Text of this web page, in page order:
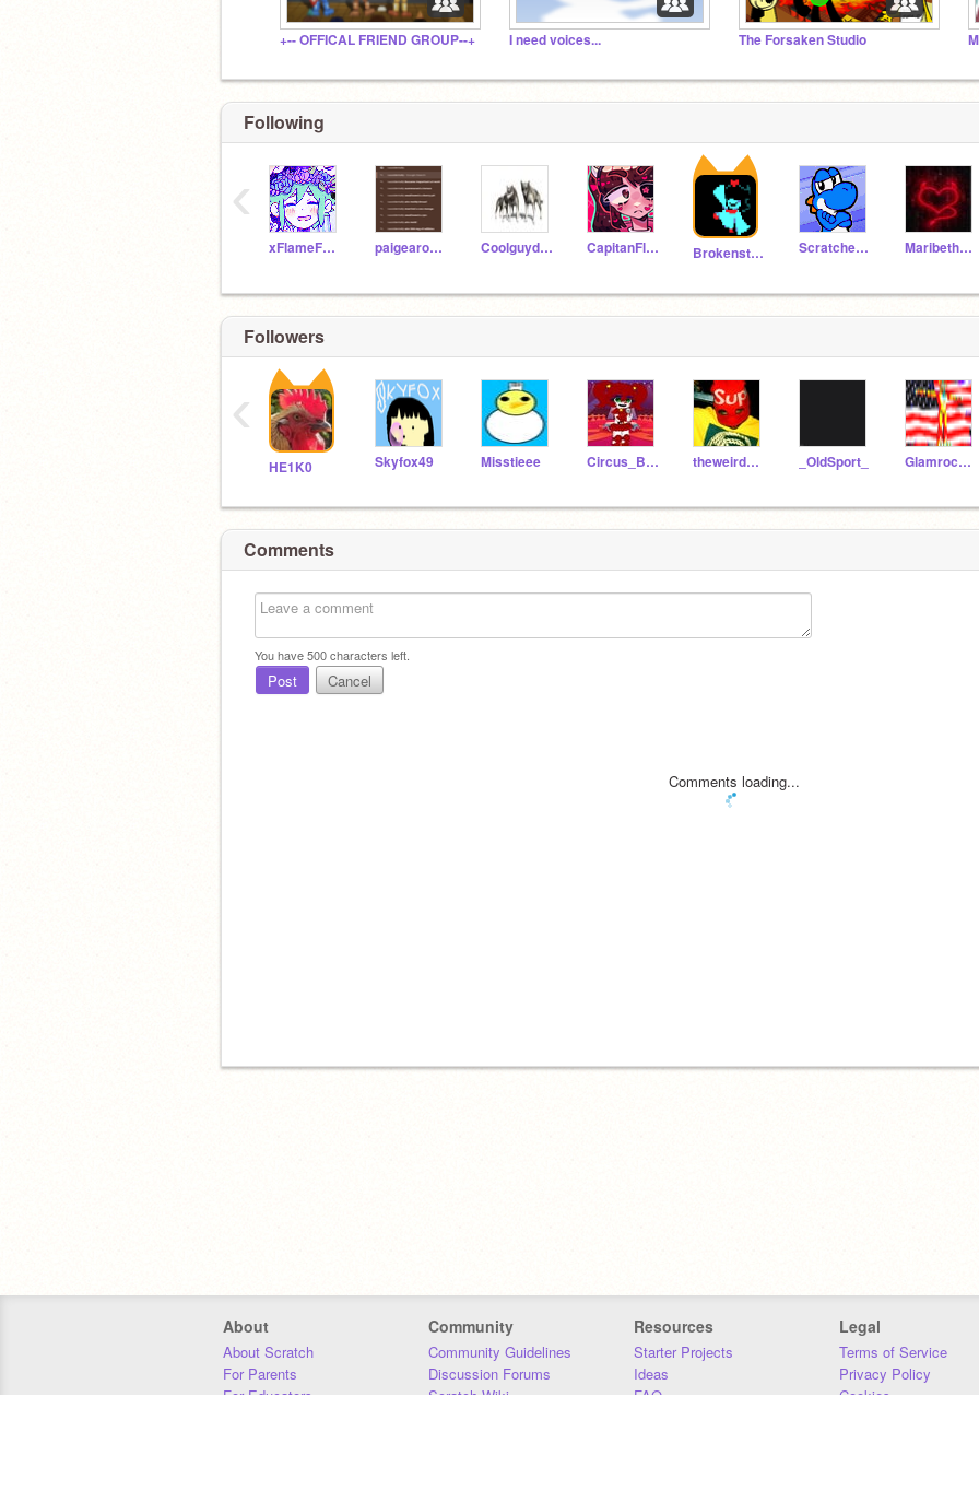
+-- OFFICAL FRIEND GROUP--+ I need voices... The Forsaken Studio
Following
xFlameFuryx paigearoo22 Coolguydog CapitanFluffy Brokenstrike Scratcher5410 Maribeth100
‹
Followers
HE1K0 Skyfox49 Misstieee Circus_Baby-Simp_9 theweirdoforever _OldSport_ Glamrock_Fredy_faz
‹
Comments
You have500characters left.
Post Cancel
Comments loading...
About
About Scratch
For Parents
For Educators
Community
Community Guidelines
Discussion Forums
Scratch Wiki
Resources
Starter Projects
Ideas
FAQ
Legal
Terms of Service
Privacy Policy
Cookies